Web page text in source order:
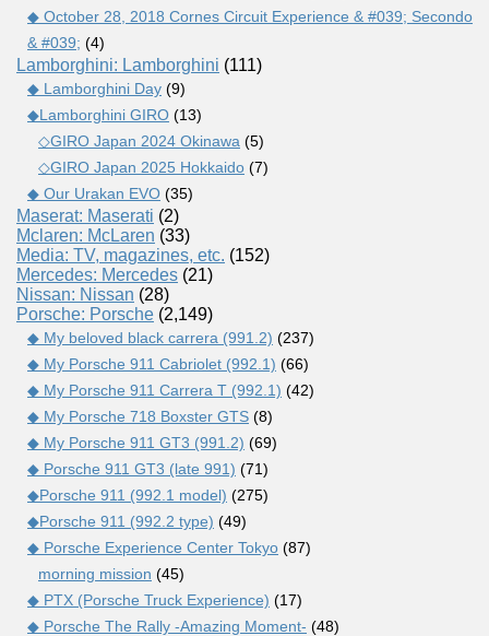
◆ October 28, 2018 Cornes Circuit Experience & #039; Secondo
& #039; (4)
Lamborghini: Lamborghini (111)
◆ Lamborghini Day (9)
◆Lamborghini GIRO (13)
◇GIRO Japan 2024 Okinawa (5)
◇GIRO Japan 2025 Hokkaido (7)
◆ Our Urakan EVO (35)
Maserat: Maserati (2)
Mclaren: McLaren (33)
Media: TV, magazines, etc. (152)
Mercedes: Mercedes (21)
Nissan: Nissan (28)
Porsche: Porsche (2,149)
◆ My beloved black carrera (991.2) (237)
◆ My Porsche 911 Cabriolet (992.1) (66)
◆ My Porsche 911 Carrera T (992.1) (42)
◆ My Porsche 718 Boxster GTS (8)
◆ My Porsche 911 GT3 (991.2) (69)
◆ Porsche 911 GT3 (late 991) (71)
◆Porsche 911 (992.1 model) (275)
◆Porsche 911 (992.2 type) (49)
◆ Porsche Experience Center Tokyo (87)
morning mission (45)
◆ PTX (Porsche Truck Experience) (17)
◆ Porsche The Rally -Amazing Moment- (48)